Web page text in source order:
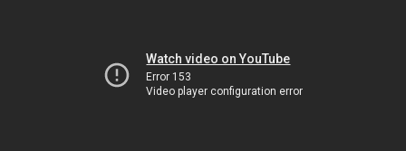
Watch video on YouTube
Error 153
Video player configuration error